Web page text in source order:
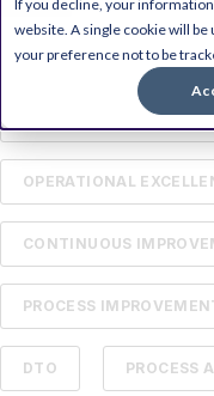
If you decline, your
website. A single cookie will
your preference not to be
MICROSOFT DYNAMICS
BUSINESS PROCESS
OPERATIONAL
CONTINUOUS
PROCESS
DTO PROCESS